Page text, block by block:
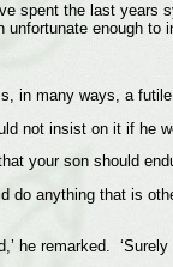
spent the last
enough to
in many ways, a futile
not insist on it if he
your son should
do anything that is
he remarked.